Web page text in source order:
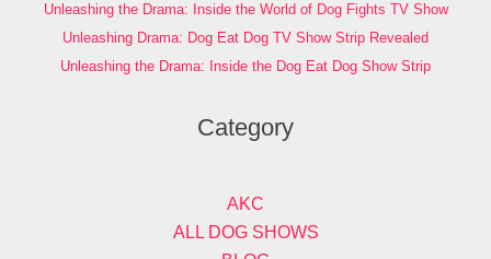
Unleashing the Drama: Inside the World of Dog Fights TV Show
Unleashing Drama: Dog Eat Dog TV Show Strip Revealed
Unleashing the Drama: Inside the Dog Eat Dog Show Strip
Category
AKC
ALL DOG SHOWS